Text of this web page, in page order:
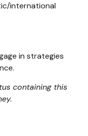
international
in strategies
containing this